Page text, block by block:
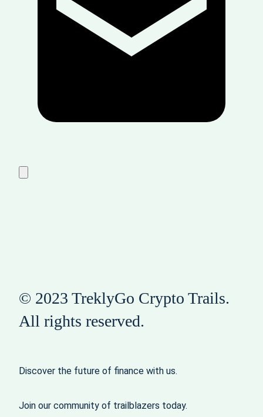
© 2023 TreklyGo Crypto Trails.
All rights reserved.
Discover the future of finance with us.
Join our community of trailblazers today.